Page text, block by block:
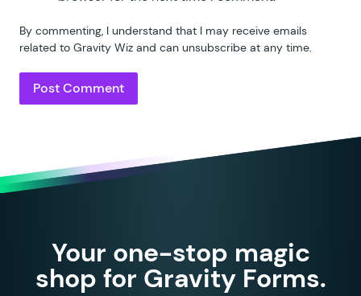
By commenting, I understand that I may receive emails
related to Gravity Wiz and can unsubscribe at any time.
Your one-stop magic
shop for Gravity Forms.